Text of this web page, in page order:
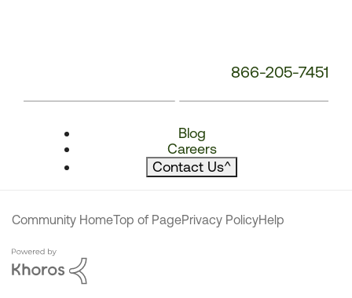
866-205-7451
Blog
Careers
Contact Us^
Community HomeTop of PagePrivacy PolicyHelp